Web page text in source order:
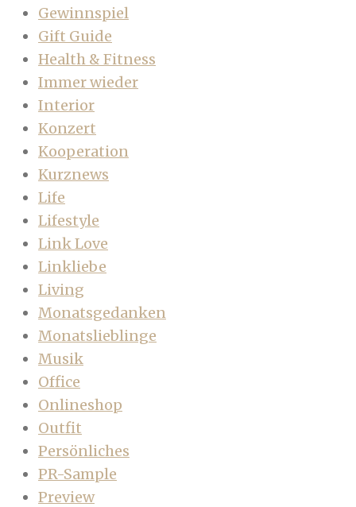
Gewinnspiel
Gift Guide
Health & Fitness
Immer wieder
Interior
Konzert
Kooperation
Kurznews
Life
Lifestyle
Link Love
Linkliebe
Living
Monatsgedanken
Monatslieblinge
Musik
Office
Onlineshop
Outfit
Persönliches
PR-Sample
Preview